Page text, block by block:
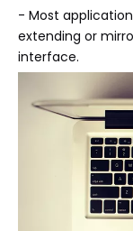
- Most
extending or
interface.